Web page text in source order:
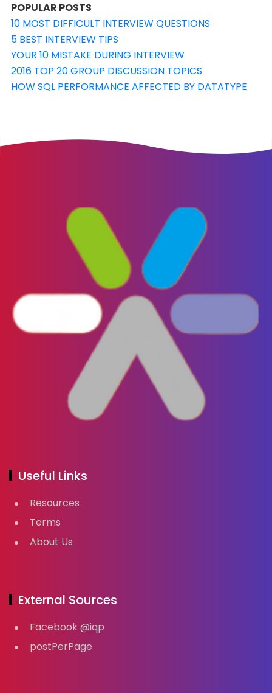
POPULAR POSTS
10 MOST DIFFICULT INTERVIEW QUESTIONS
5 BEST INTERVIEW TIPS
YOUR 10 MISTAKE DURING INTERVIEW
2016 TOP 20 GROUP DISCUSSION TOPICS
HOW SQL PERFORMANCE AFFECTED BY DATATYPE
Useful Links
Resources
Terms
About Us
External Sources
Facebook @iqp
postPerPage